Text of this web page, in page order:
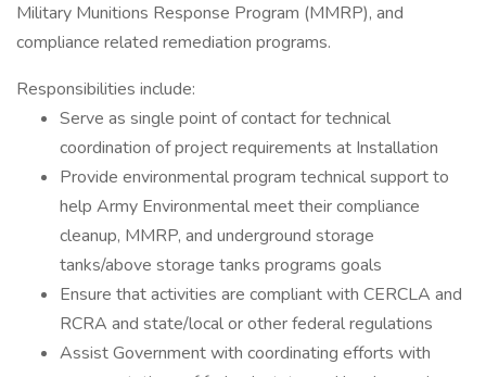
Military Munitions Response Program (MMRP), and
compliance related remediation programs.
Responsibilities include:
Serve as single point of contact for technical
coordination of project requirements at Installation
Provide environmental program technical support to
help Army Environmental meet their compliance
cleanup, MMRP, and underground storage
tanks/above storage tanks programs goals
Ensure that activities are compliant with CERCLA and
RCRA and state/local or other federal regulations
Assist Government with coordinating efforts with